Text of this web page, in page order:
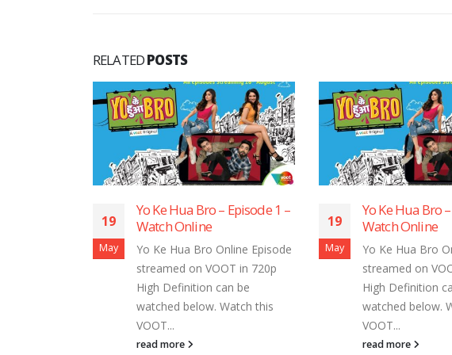
RELATEDPOSTS
Yo Ke Hua Bro – Episode 1 –
Watch Online
Yo Ke Hua Bro Online Episode
streamed on VOOT in 720p
High Definition can be
watched below. Watch this
May
Yo Ke Hua Bro – Episode 3 –
Watch Online
Yo Ke Hua Bro Online Episode
streamed on VOOT in 720p
High Definition can be
watched below. Watch this